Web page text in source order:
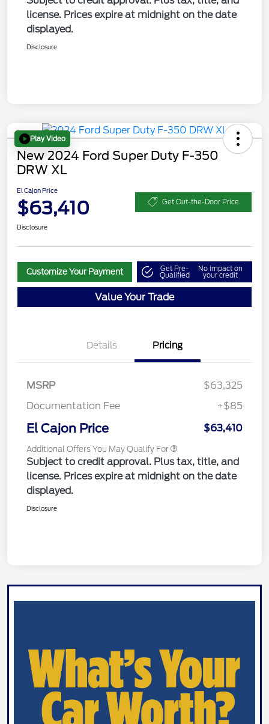
license. Prices expire at midnight on the date
displayed.
Disclosure
Play Video
New 2024 Ford Super Duty F-350
DRW XL
El Cajon Price
$63,410 Get Out-the-Door Price
Disclosure
Customize Your Payment Get Pre-
Qualified
No impact on
your credit
Value Your Trade
Details Pricing
MSRP
$63,325
Documentation Fee
+$85
El Cajon Price $63,410
Additional Offers You May Qualify For
Subject to credit approval. Plus tax, title, and
license. Prices expire at midnight on the date
displayed.
Disclosure